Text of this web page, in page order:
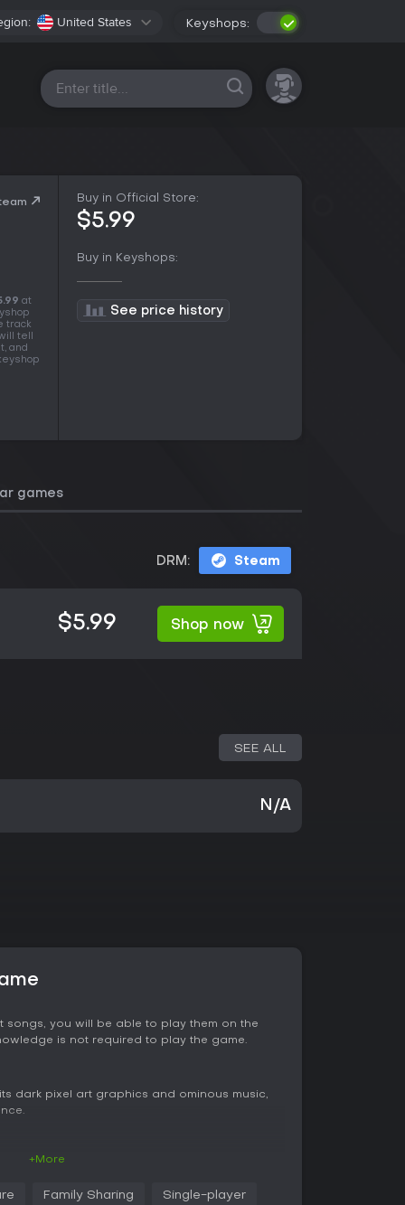
United States Keyshops:
All platforms
at
track
tell
and
Buy in Official Store:
$5.99
Buy in Keyshops:
See price history
games
DRM: Steam
$5.99 Shop now
SEE ALL
N/A
songs, you will be able to play them on the
is not required to play the game.
dark pixel art graphics and ominous music,
Discovering new rules will push you
+More
Family Sharing Single-player